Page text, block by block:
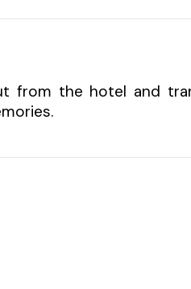
from the hotel and